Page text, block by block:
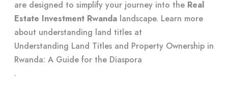
are designed to simplify your journey into the Real
Estate Investment Rwanda landscape. Learn more
about understanding land titles at
Understanding Land Titles and Property Ownership in
Rwanda: A Guide for the Diaspora
.